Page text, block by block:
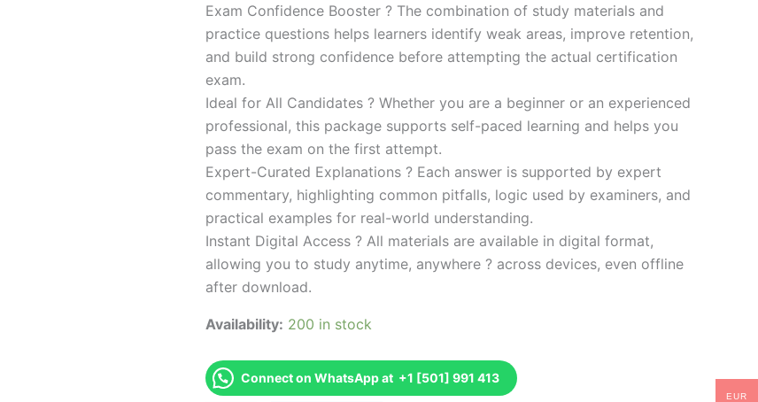
Exam Confidence Booster ? The combination of study materials and
practice questions helps learners identify weak areas, improve retention,
and build strong confidence before attempting the actual certification
exam.
Ideal for All Candidates ? Whether you are a beginner or an experienced
professional, this package supports self-paced learning and helps you
pass the exam on the first attempt.
Expert-Curated Explanations ? Each answer is supported by expert
commentary, highlighting common pitfalls, logic used by examiners, and
practical examples for real-world understanding.
Instant Digital Access ? All materials are available in digital format,
allowing you to study anytime, anywhere ? across devices, even offline
after download.
Availability: 200 in stock
Connect on WhatsApp at +1 [501] 991 413
EUR